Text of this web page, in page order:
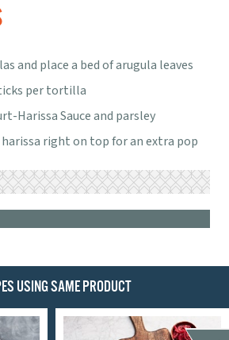
and place a bed of arugula leaves
per tortilla
Harissa Sauce and parsley
right on top for an extra pop
USING SAME PRODUCT